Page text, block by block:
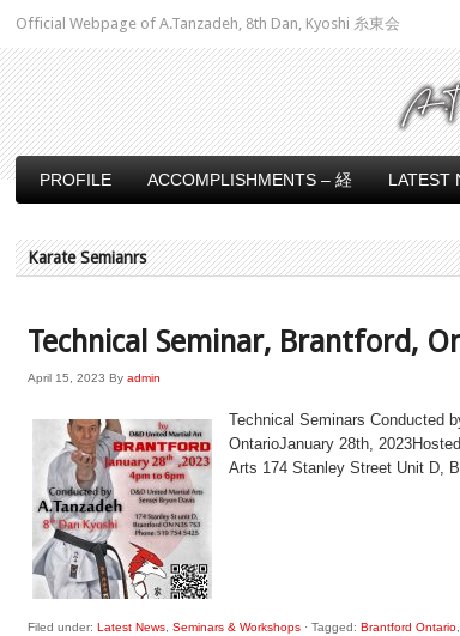
Official Webpage of A.Tanzadeh, 8th Dan, Kyoshi 糸東会
PROFILE ACCOMPLISHMENTS – 経 LATEST
Karate Semianrs
Technical Seminar, Brantford,
April 15, 2023 By admin
Technical Seminars Conducted
OntarioJanuary 28th,
Arts 174 Stanley Street Unit D,
Filed under: Latest News Seminars & Workshops · Tagged: Brantford Ontario